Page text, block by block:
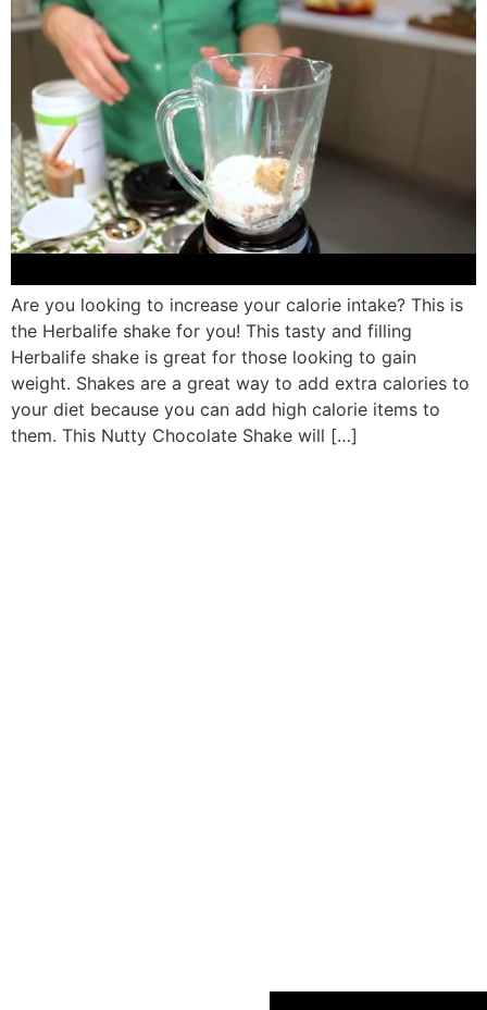
Are you looking to increase your calorie intake? This is
the Herbalife shake for you! This tasty and filling
Herbalife shake is great for those looking to gain
weight. Shakes are a great way to add extra calories to
your diet because you can add high calorie items to
them. This Nutty Chocolate Shake will […]